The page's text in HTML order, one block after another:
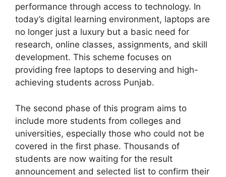
performance through access to technology. In
today’s digital learning environment, laptops are
no longer just a luxury but a basic need for
research, online classes, assignments, and skill
development. This scheme focuses on
providing free laptops to deserving and high-
achieving students across Punjab.
The second phase of this program aims to
include more students from colleges and
universities, especially those who could not be
covered in the first phase. Thousands of
students are now waiting for the result
announcement and selected list to confirm their